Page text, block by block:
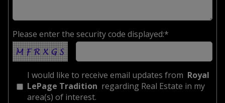
Please enter the security code displayed:*
I would like to receive email updates from Royal
LePage Tradition regarding Real Estate in my
area(s) of interest.